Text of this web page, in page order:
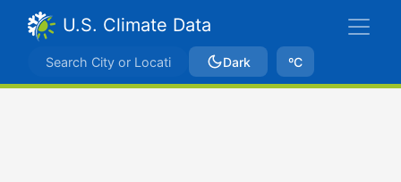
U.S. Climate Data
Dark ºC